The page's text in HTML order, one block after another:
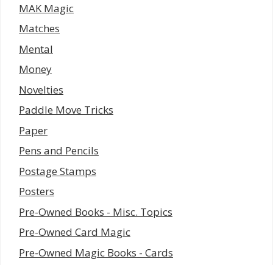
MAK Magic
Matches
Mental
Money
Novelties
Paddle Move Tricks
Paper
Pens and Pencils
Postage Stamps
Posters
Pre-Owned Books - Misc. Topics
Pre-Owned Card Magic
Pre-Owned Magic Books - Cards